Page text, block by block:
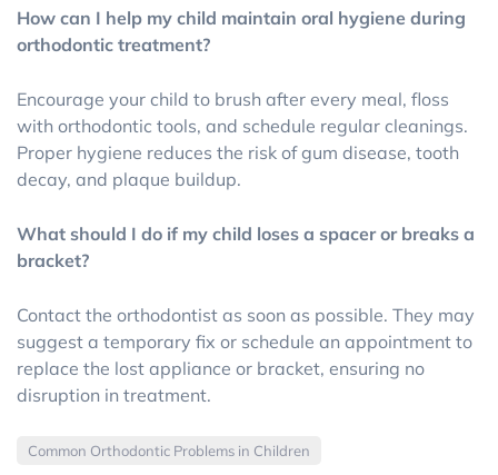
How can I help my child maintain oral hygiene during
orthodontic treatment?
Encourage your child to brush after every meal, floss
with orthodontic tools, and schedule regular cleanings.
Proper hygiene reduces the risk of gum disease, tooth
decay, and plaque buildup.
What should I do if my child loses a spacer or breaks a
bracket?
Contact the orthodontist as soon as possible. They may
suggest a temporary fix or schedule an appointment to
replace the lost appliance or bracket, ensuring no
disruption in treatment.
Common Orthodontic Problems in Children